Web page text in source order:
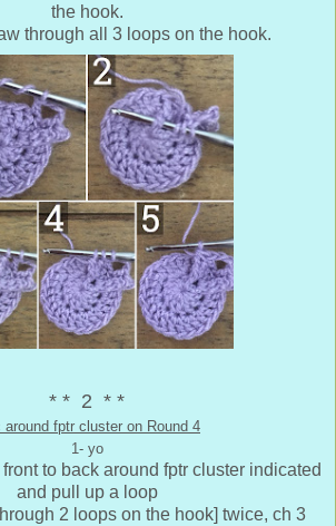
the hook.
through all 3 loops on the hook.
* * 2 * *
around fptr cluster on Round 4
1- yo
to back around fptr cluster indicated
and pull up a loop
2 loops on the hook] twice, ch 3